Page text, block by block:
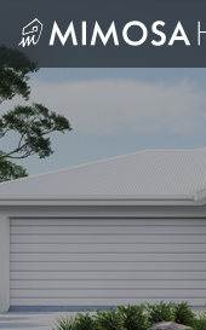
content